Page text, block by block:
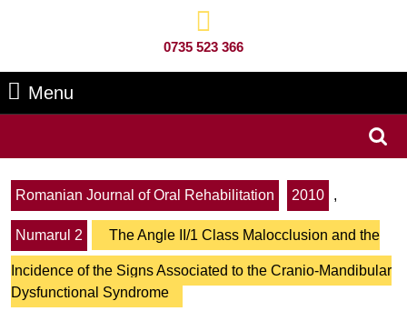
0735 523 366
Menu
Romanian Journal of Oral Rehabilitation
2010 ,
Numarul 2 The Angle II/1 Class Malocclusion and the
Incidence of the Signs Associated to the Cranio-Mandibular
Dysfunctional Syndrome